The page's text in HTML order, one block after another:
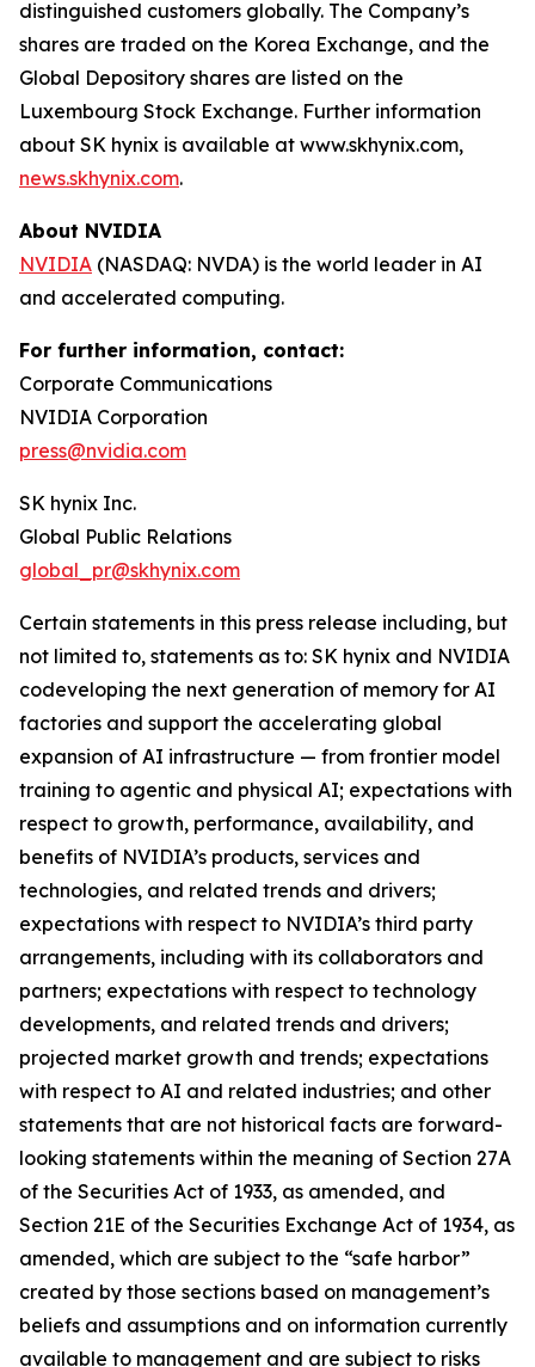
distinguished customers globally. The Company’s
shares are traded on the Korea Exchange, and the
Global Depository shares are listed on the
Luxembourg Stock Exchange. Further information
about SK hynix is available at www.skhynix.com,
news.skhynix.com.
About NVIDIA
NVIDIA (NASDAQ: NVDA) is the world leader in AI
and accelerated computing.
For further information, contact:
Corporate Communications
NVIDIA Corporation
press@nvidia.com
SK hynix Inc.
Global Public Relations
global_pr@skhynix.com
Certain statements in this press release including, but
not limited to, statements as to: SK hynix and NVIDIA
codeveloping the next generation of memory for AI
factories and support the accelerating global
expansion of AI infrastructure — from frontier model
training to agentic and physical AI; expectations with
respect to growth, performance, availability, and
benefits of NVIDIA’s products, services and
technologies, and related trends and drivers;
expectations with respect to NVIDIA’s third party
arrangements, including with its collaborators and
partners; expectations with respect to technology
developments, and related trends and drivers;
projected market growth and trends; expectations
with respect to AI and related industries; and other
statements that are not historical facts are forward-
looking statements within the meaning of Section 27A
of the Securities Act of 1933, as amended, and
Section 21E of the Securities Exchange Act of 1934, as
amended, which are subject to the “safe harbor”
created by those sections based on management’s
beliefs and assumptions and on information currently
available to management and are subject to risks